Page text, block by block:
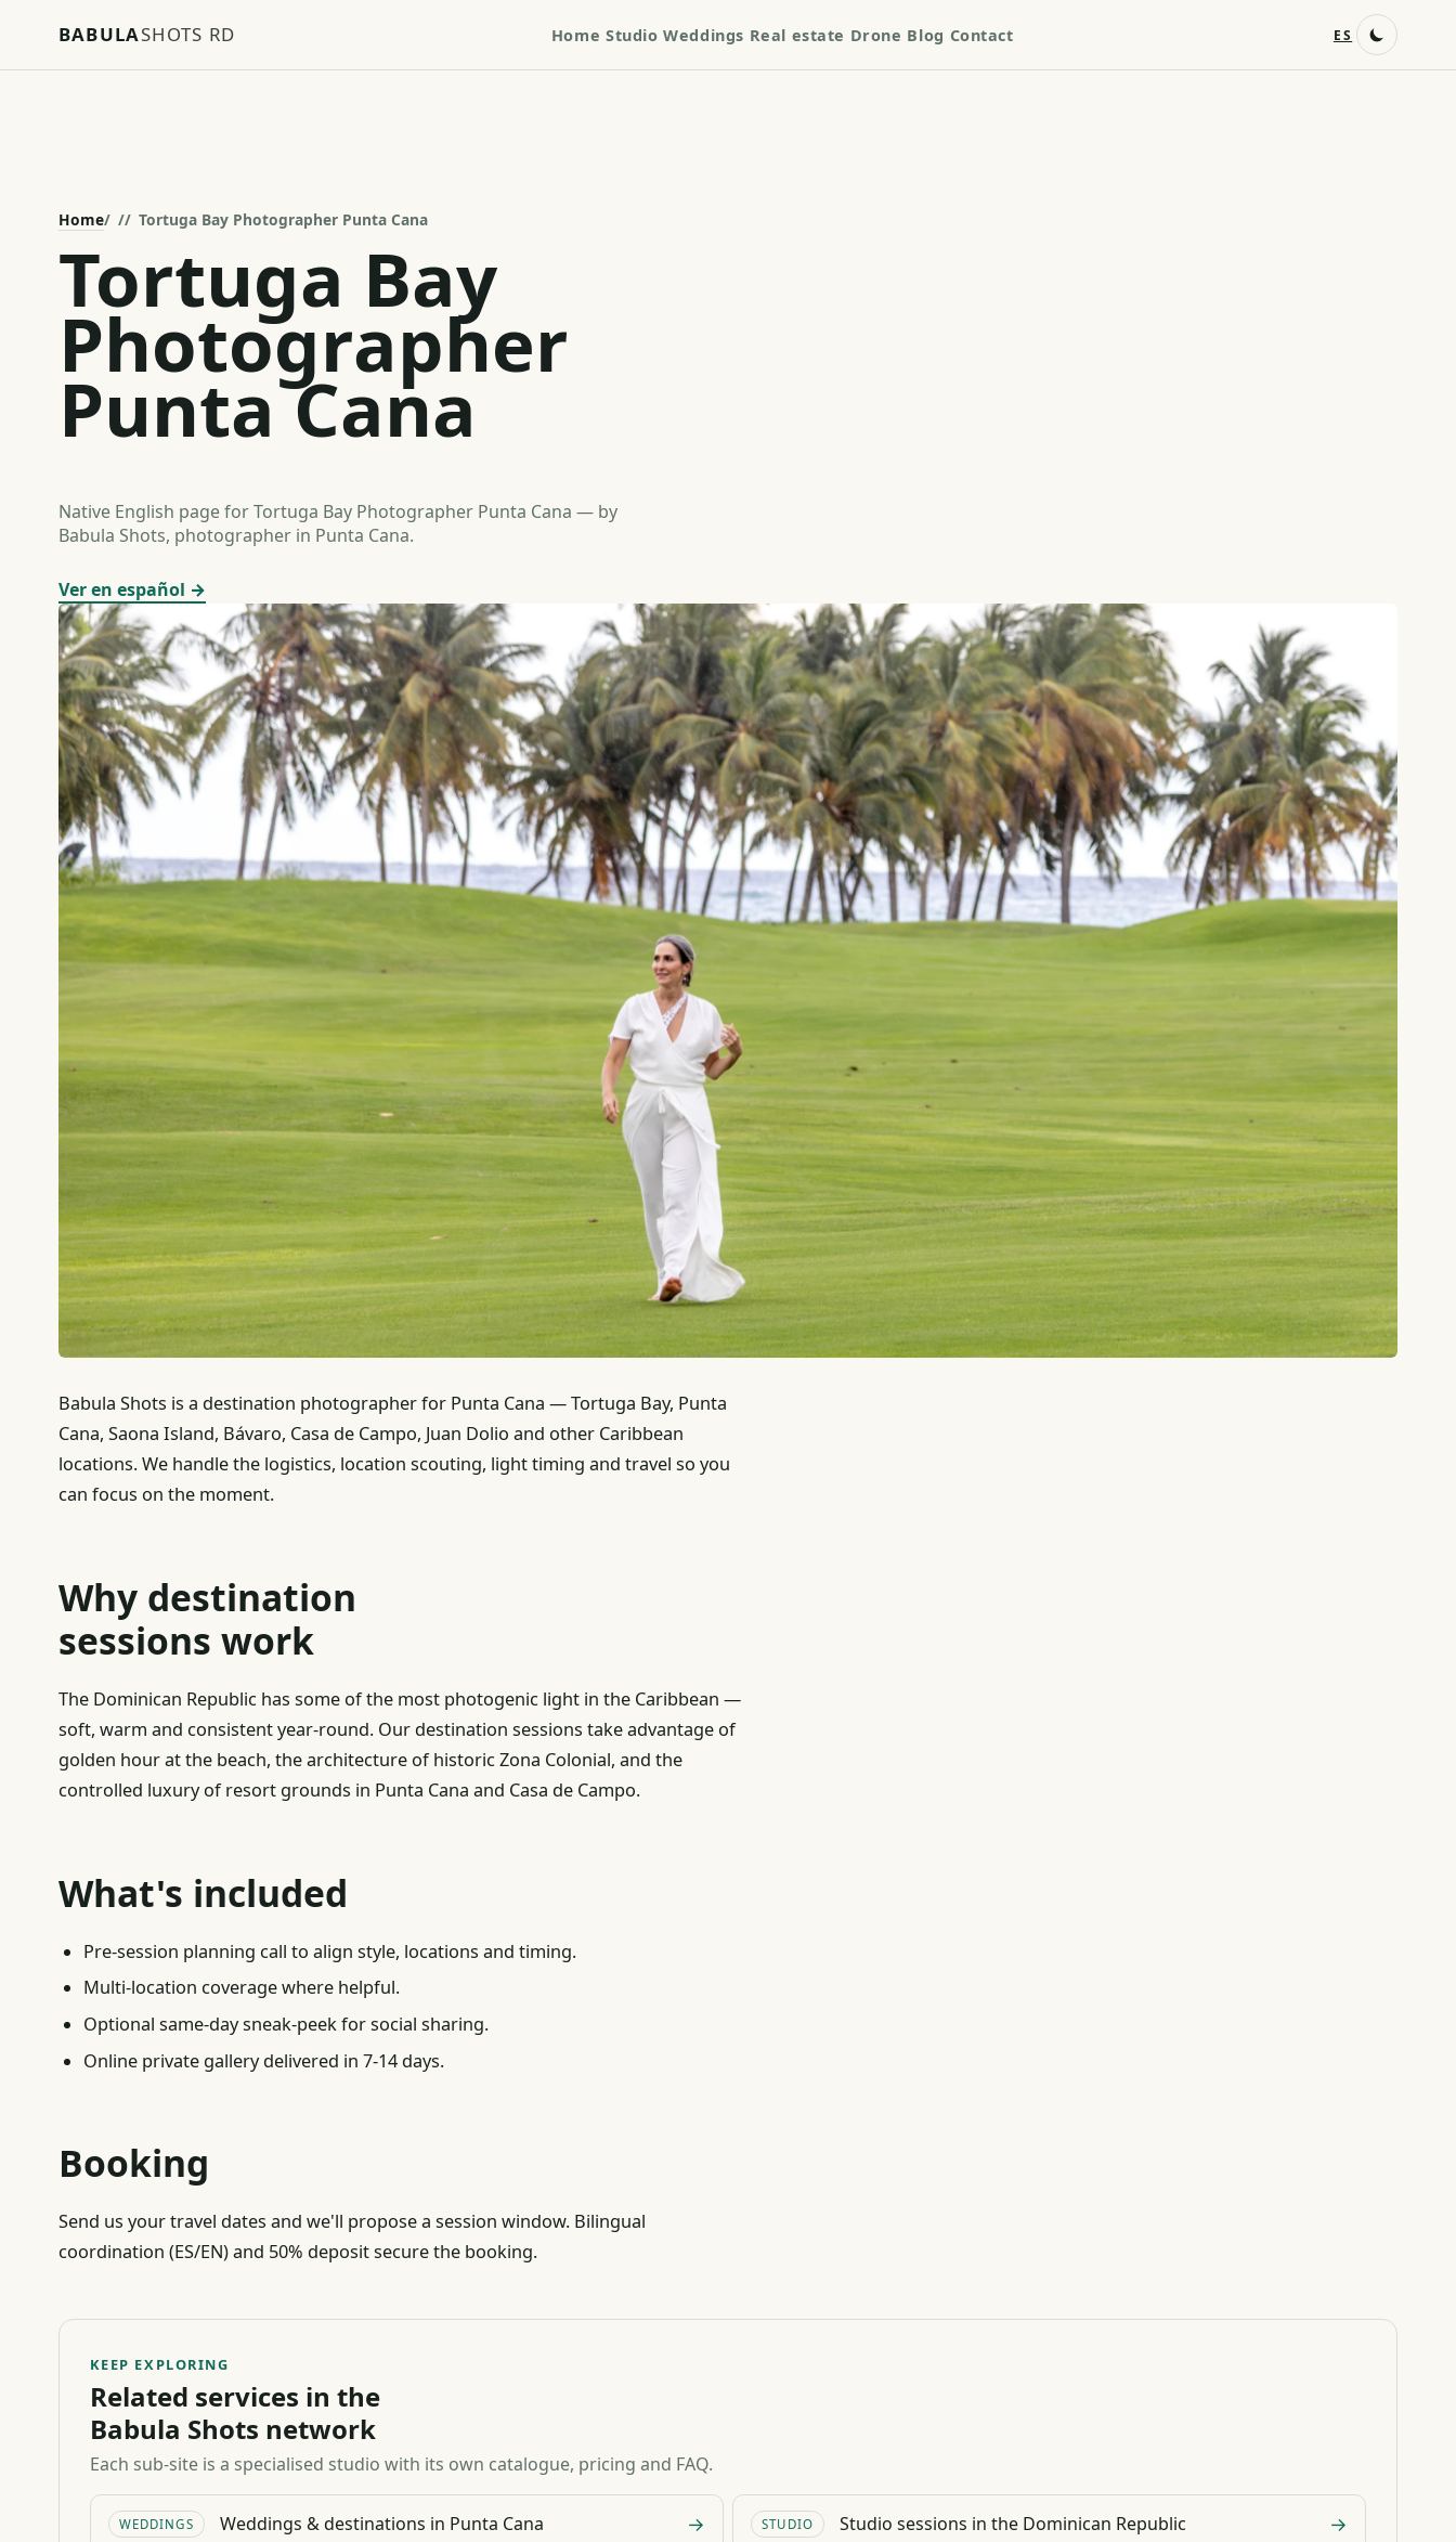
ES
BABULASHOTS RD Home Studio Weddings Real estate Drone Blog Contact
Home / Tortuga Bay Photographer Punta Cana
Tortuga Bay
Photographer
Punta Cana
Native English page for Tortuga Bay Photographer Punta Cana — by
Babula Shots, photographer in Punta Cana.
Ver en español →
Babula Shots is a destination photographer for Punta Cana — Tortuga Bay, Punta
Cana, Saona Island, Bávaro, Casa de Campo, Juan Dolio and other Caribbean
locations. We handle the logistics, location scouting, light timing and travel so you
can focus on the moment.
Why destination
sessions work
The Dominican Republic has some of the most photogenic light in the Caribbean —
soft, warm and consistent year-round. Our destination sessions take advantage of
golden hour at the beach, the architecture of historic Zona Colonial, and the
controlled luxury of resort grounds in Punta Cana and Casa de Campo.
What's included
Pre-session planning call to align style, locations and timing.
Multi-location coverage where helpful.
Optional same-day sneak-peek for social sharing.
Online private gallery delivered in 7-14 days.
Booking
Send us your travel dates and we'll propose a session window. Bilingual
coordination (ES/EN) and 50% deposit secure the booking.
KEEP EXPLORING
Related services in the
Babula Shots network
Each sub-site is a specialised studio with its own catalogue, pricing and FAQ.
WEDDINGS Weddings & destinations in Punta Cana → STUDIO Studio sessions in the Dominican Republic →